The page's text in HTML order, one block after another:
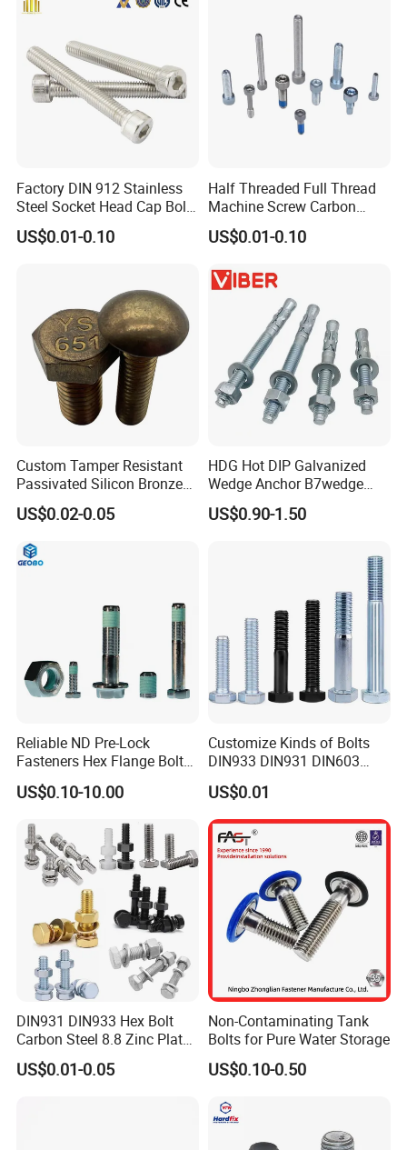
Factory DIN 912 Stainless
Steel Socket Head Cap Bolt,
Anti-Corrosion for
Mechanical Industry
US$0.01-0.10
Half Threaded Full Thread
Machine Screw Carbon
Steel 304 316 Stainless
Steel Hex Socket Cap Screw
US$0.01-0.10
Custom Tamper Resistant
Passivated Silicon Bronze
C65100 Hex Bolt Marine
Grade
US$0.02-0.05
HDG Hot DIP Galvanized
Wedge Anchor B7wedge
Anchor Boltr for Overhead
Pipe Support
US$0.90-1.50
Reliable ND Pre-Lock
Fasteners Hex Flange Bolt
for Tough Applications
US$0.10-10.00
Customize Kinds of Bolts
DIN933 DIN931 DIN603
DIN6921 DIN444 DIN976
Hex Bolts Carriage Bolts
Flange Bolts Eye Bolts Stud
Bolts for Industrial Use
US$0.01
DIN931 DIN933 Hex Bolt
Carbon Steel 8.8 Zinc Plated
Hexagon Head Bolt
US$0.01-0.05
Non-Contaminating Tank
Bolts for Pure Water Storage
US$0.10-0.50